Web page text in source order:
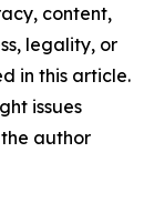
content,
legality, or
in this article.
issues
author